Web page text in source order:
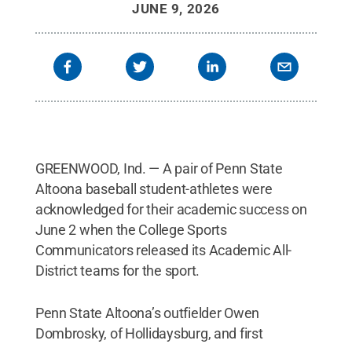
JUNE 9, 2026
GREENWOOD, Ind. — A pair of Penn State
Altoona baseball student-athletes were
acknowledged for their academic success on
June 2 when the College Sports
Communicators released its Academic All-
District teams for the sport.
Penn State Altoona’s outfielder Owen
Dombrosky, of Hollidaysburg, and first